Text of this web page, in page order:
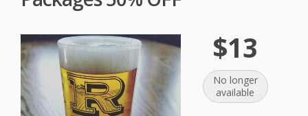
$13
No longer
available